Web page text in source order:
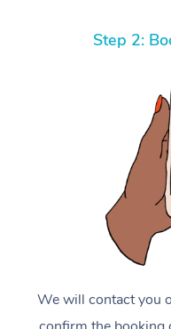
Step 2:
We will contact you